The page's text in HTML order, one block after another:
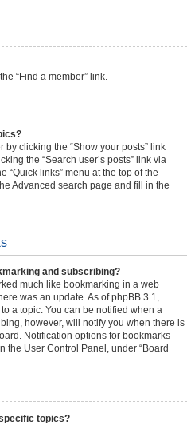
“Find a member” link.
clicking the “Show your posts” link
the “Search user’s posts” link via
“Quick links” menu at the top of the
Advanced search page and fill in the
and subscribing?
much like bookmarking in a web
was an update. As of phpBB 3.1,
a topic. You can be notified when a
however, will notify you when there is
Notification options for bookmarks
the User Control Panel, under “Board
topics?